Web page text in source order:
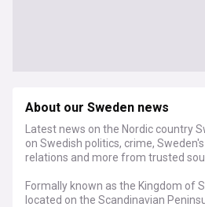
About our Sweden news
Latest news on the Nordic country
on Swedish politics, crime,
relations and more from trusted
Formally known as the Kingdom of
located on the Scandinavian